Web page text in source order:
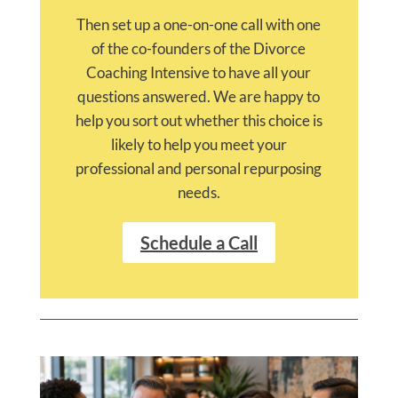
Then set up a one-on-one call with one
of the co-founders of the Divorce
Coaching Intensive to have all your
questions answered. We are happy to
help you sort out whether this choice is
likely to help you meet your
professional and personal repurposing
needs.
Schedule a Call